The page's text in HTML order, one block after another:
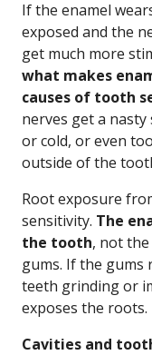
If the enamel
exposed and the
get much more
what makes
causes of tooth
nerves get a
or cold, or even
outside of the
Root exposure
sensitivity. The
the tooth, not
gums. If the gums
teeth grinding or
exposes the roots.
Cavities and